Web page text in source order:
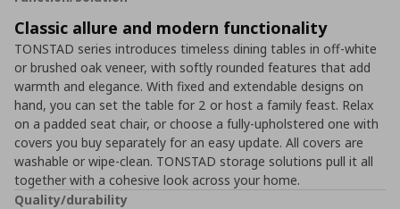
Classic allure and modern functionality
TONSTAD series introduces timeless dining tables in off-white
or brushed oak veneer, with softly rounded features that add
warmth and elegance. With fixed and extendable designs on
hand, you can set the table for 2 or host a family feast. Relax
on a padded seat chair, or choose a fully-upholstered one with
covers you buy separately for an easy update. All covers are
washable or wipe-clean. TONSTAD storage solutions pull it all
together with a cohesive look across your home.
Quality/durability